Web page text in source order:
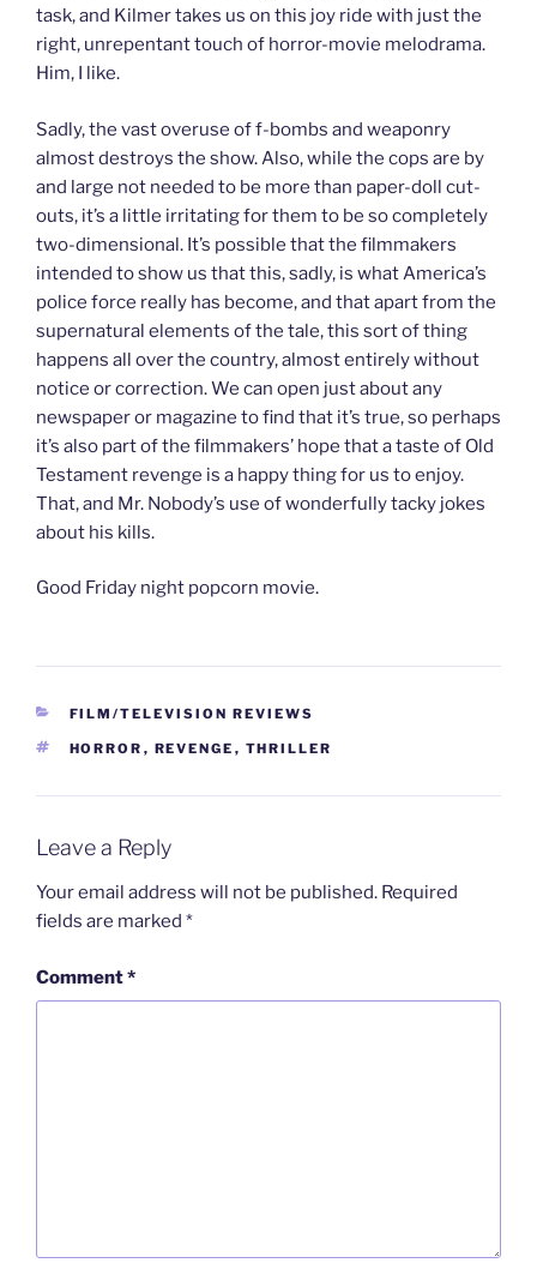
task, and Kilmer takes us on this joy ride with just the
right, unrepentant touch of horror-movie melodrama.
Him, I like.
Sadly, the vast overuse of f-bombs and weaponry
almost destroys the show. Also, while the cops are by
and large not needed to be more than paper-doll cut-
outs, it’s a little irritating for them to be so completely
two-dimensional. It’s possible that the filmmakers
intended to show us that this, sadly, is what America’s
police force really has become, and that apart from the
supernatural elements of the tale, this sort of thing
happens all over the country, almost entirely without
notice or correction. We can open just about any
newspaper or magazine to find that it’s true, so perhaps
it’s also part of the filmmakers’ hope that a taste of Old
Testament revenge is a happy thing for us to enjoy.
That, and Mr. Nobody’s use of wonderfully tacky jokes
about his kills.
Good Friday night popcorn movie.
CATEGORIES
FILM/TELEVISION REVIEWS
TAGS
HORROR , REVENGE , THRILLER
Leave a Reply
Your email address will not be published. Required
fields are marked *
Comment*